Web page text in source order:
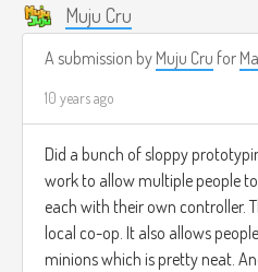
Muju Cru
A submission by Muju Cru for
10 years ago
Did a bunch of sloppy
work to allow multiple people
each with their own controller.
local co-op. It also allows
minions which is pretty neat.